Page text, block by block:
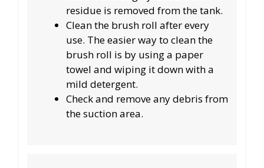
residue is removed from the tank.
Clean the brush roll after every
use. The easier way to clean the
brush roll is by using a paper
towel and wiping it down with a
mild detergent.
Check and remove any debris from
the suction area.